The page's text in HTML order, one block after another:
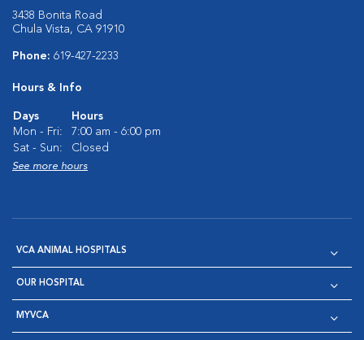
3438 Bonita Road
Chula Vista, CA 91910
Phone: 619-427-2233
Hours & Info
Days
Hours
Mon - Fri:
7:00 am - 6:00 pm
Sat - Sun:
Closed
See more hours
VCA ANIMAL HOSPITALS
OUR HOSPITAL
MYVCA